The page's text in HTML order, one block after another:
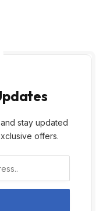
stay updated
offers.